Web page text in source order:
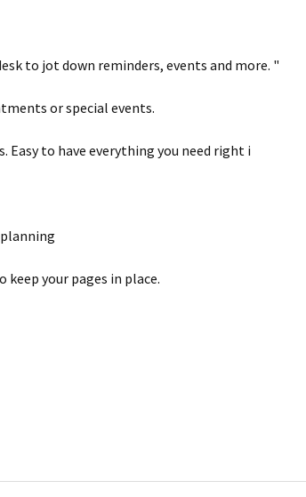
to jot down reminders, events and more. "
or special events.
to have everything you need right i
your pages in place.